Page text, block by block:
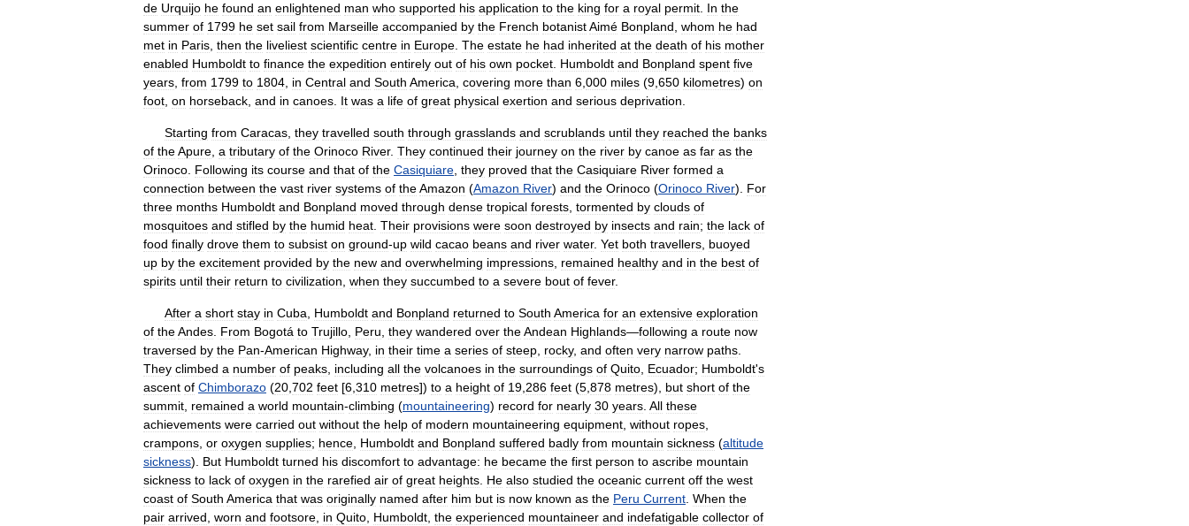
de Urquijo he found an enlightened man who supported his application to the king for a royal permit In the
summer of 1799 he set sail from Marseille accompanied by the French botanistAimé Bonpland whom he had
met in Paris then the liveliest scientific centre in Europe The estate he had inherited at the death of his mother
enabled Humboldt to finance the expedition entirely out of his own pocket Humboldt and Bonpland spent five
years from 1799 to 1804 in Central and South America covering more than 6 000 miles (9 650 kilometres) on
foot on horseback and in canoes It was a life of great physical exertion and serious deprivation
Starting from Caracas they travelled south through grasslands and scrublands until they reached the banks
of theApure a tributary of the Orinoco River. They continued their journey on the river by canoe as far as the
Orinoco Following its course and that of the Casiquiare they proved that the Casiquiare River formed a
connection between the vast river systems of theAmazon (Amazon River) and the Orinoco (Orinoco River). For
three months Humboldt and Bonpland moved through dense tropical forests tormented by clouds of
mosquitoes and stifled by the humid heat Their provisions were soon destroyed by insects and rain; the lack of
food finally drove them to subsist on ground-up wild cacao beans and river water. Yet both travellers buoyed
up by the excitement provided by the new and overwhelming impressions remained healthy and in the best of
spirits until their return to civilization when they succumbed to a severe bout of fever.
After a short stay in Cuba Humboldt and Bonpland returned to South America for an extensive exploration
of theAndes From Bogotá to Trujillo Peru they wandered over theAndean Highlands—following a route now
traversed by the Pan-American Highway, in their time a series of steep rocky, and often very narrow paths
They climbed a number of peaks including all the volcanoes in the surroundings of Quito Ecuador; Humboldt's
ascent of Chimborazo (20 702 feet [6 310 metres]) to a height of 19 286 feet (5 878 metres), but short of the
summit remained a world mountain-climbing (mountaineering) record for nearly 30 years All these
achievements were carried out without the help of modern mountaineering equipment without ropes
crampons or oxygen supplies; hence Humboldt and Bonpland suffered badly from mountain sickness (altitude
sickness). But Humboldt turned his discomfort to advantage: he became the first person to ascribe mountain
sickness to lack of oxygen in the rarefied air of great heights He also studied the oceanic current off the west
coast of South America that was originally named after him but is now known as the Peru Current When the
pair arrived worn and footsore in Quito Humboldt the experienced mountaineer and indefatigable collector of